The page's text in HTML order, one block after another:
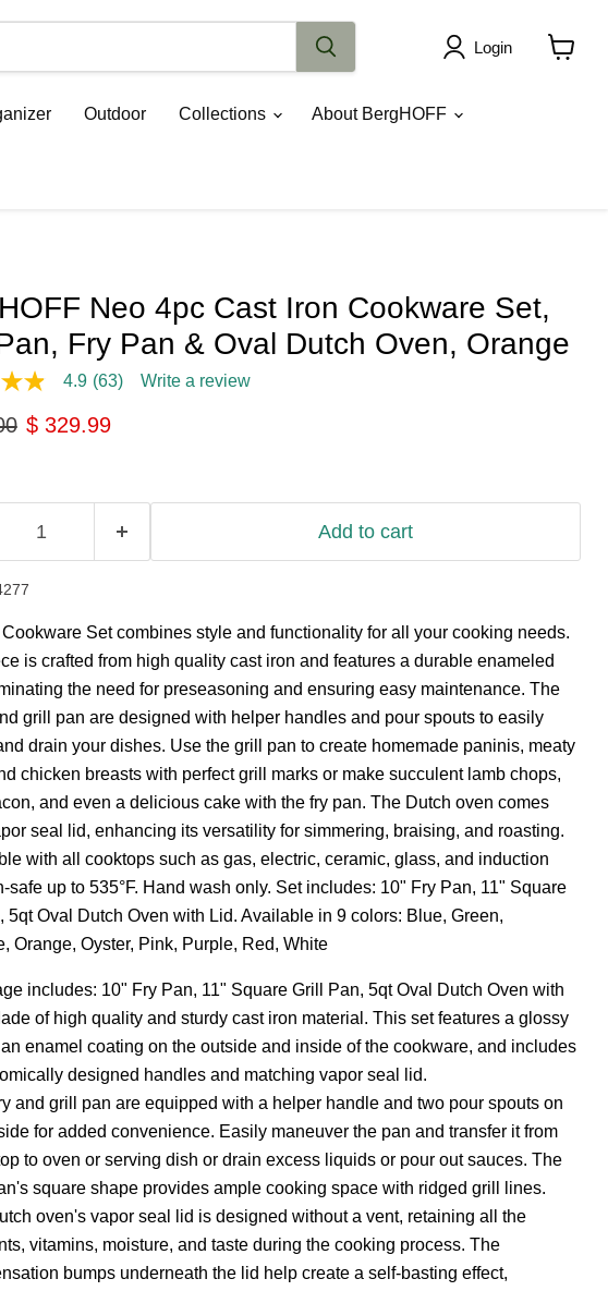
Login
Outdoor Collections About BergHOFF
Neo 4pc Cast Iron Cookware Set,
Fry Pan & Oval Dutch Oven, Orange
4.9 (63) Write a review
price
Current price
$ 329.99
Add to cart
Set combines style and functionality for all your cooking needs.
is crafted from high quality cast iron and features a durable enameled
the need for preseasoning and ensuring easy maintenance. The
grill pan are designed with helper handles and pour spouts to easily
drain your dishes. Use the grill pan to create homemade paninis, meaty
chicken breasts with perfect grill marks or make succulent lamb chops,
and even a delicious cake with the fry pan. The Dutch oven comes
seal lid, enhancing its versatility for simmering, braising, and roasting.
with all cooktops such as gas, electric, ceramic, glass, and induction
safe up to 535°F. Hand wash only. Set includes: 10" Fry Pan, 11" Square
5qt Oval Dutch Oven with Lid. Available in 9 colors: Blue, Green,
Orange, Oyster, Pink, Purple, Red, White
includes: 10" Fry Pan, 11" Square Grill Pan, 5qt Oval Dutch Oven with
of high quality and sturdy cast iron material. This set features a glossy
enamel coating on the outside and inside of the cookware, and includes
designed handles and matching vapor seal lid.
and grill pan are equipped with a helper handle and two pour spouts on
for added convenience. Easily maneuver the pan and transfer it from
to oven or serving dish or drain excess liquids or pour out sauces. The
square shape provides ample cooking space with ridged grill lines.
oven's vapor seal lid is designed without a vent, retaining all the
vitamins, moisture, and taste during the cooking process. The
bumps underneath the lid help create a self-basting effect,